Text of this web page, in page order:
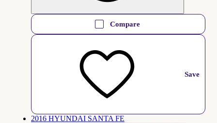
Compare
Save
2016 HYUNDAI SANTA FE